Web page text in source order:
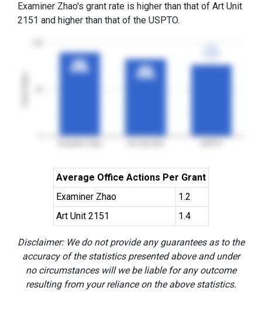
Examiner Zhao's grant rate is higher than that of Art Unit
2151 and higher than that of the USPTO.
3YGR
3YGR
90%
90%
3YGR
3YGR
83%
83%
Average Office Actions Per Grant
Examiner Zhao
1.2
Art Unit 2151
1.4
Disclaimer: We do not provide any guarantees as to the
accuracy of the statistics presented above and under
no circumstances will we be liable for any outcome
resulting from your reliance on the above statistics.